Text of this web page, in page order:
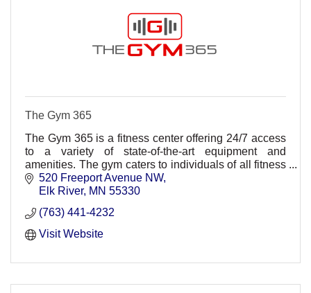
The Gym 365
The Gym 365 is a fitness center offering 24/7 access
to a variety of state-of-the-art equipment and
amenities. The gym caters to individuals of all fitness
levels, from seasoned athletes to beginners.
520 Freeport Avenue NW
Elk River MN 55330
(763) 441-4232
Visit Website